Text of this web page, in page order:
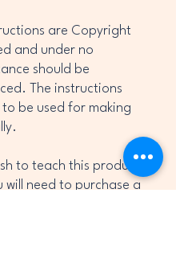
are Copyright
and under no
should be
The instructions
to be used for making
to teach this product
will need to purchase a